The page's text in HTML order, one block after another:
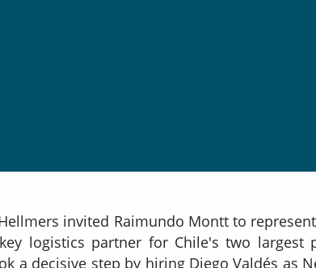
invited Raimundo Montt to
logistics partner for Chile's two
a decisive step by hiring Diego Valdés as